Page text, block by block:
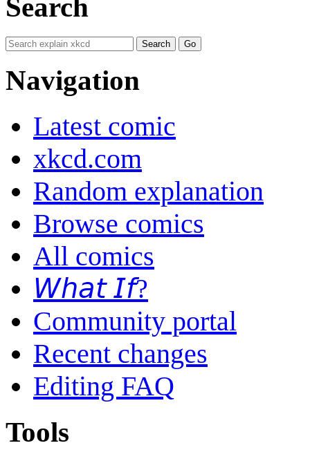
Search
Navigation
Latest comic
xkcd.com
Random explanation
Browse comics
All comics
𝘞𝘩𝘢𝘵 𝘐𝘧?
Community portal
Recent changes
Editing FAQ
Tools